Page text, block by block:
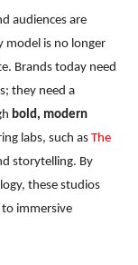
audiences are
model is no longer
Brands today need
they need a
bold, modern
labs, such as The
storytelling. By
these studios
immersive